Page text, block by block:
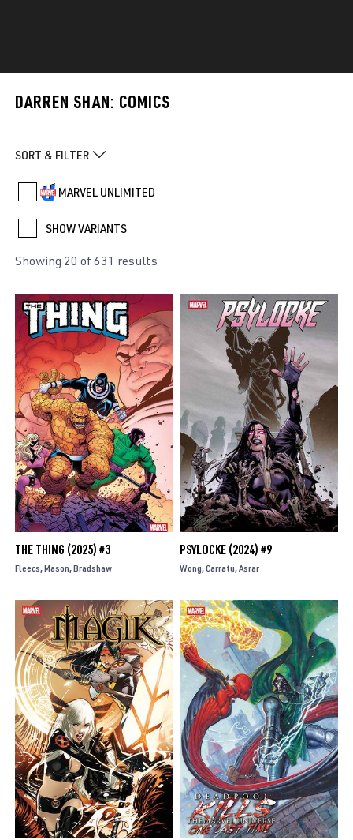
DARREN SHAN: COMICS
SORT & FILTER
MARVEL UNLIMITED
SHOW VARIANTS
Showing 20 of 631 results
THE THING (2025) #3
Fleecs Mason Bradshaw
PSYLOCKE (2024) #9
Wong Carratu Asrar